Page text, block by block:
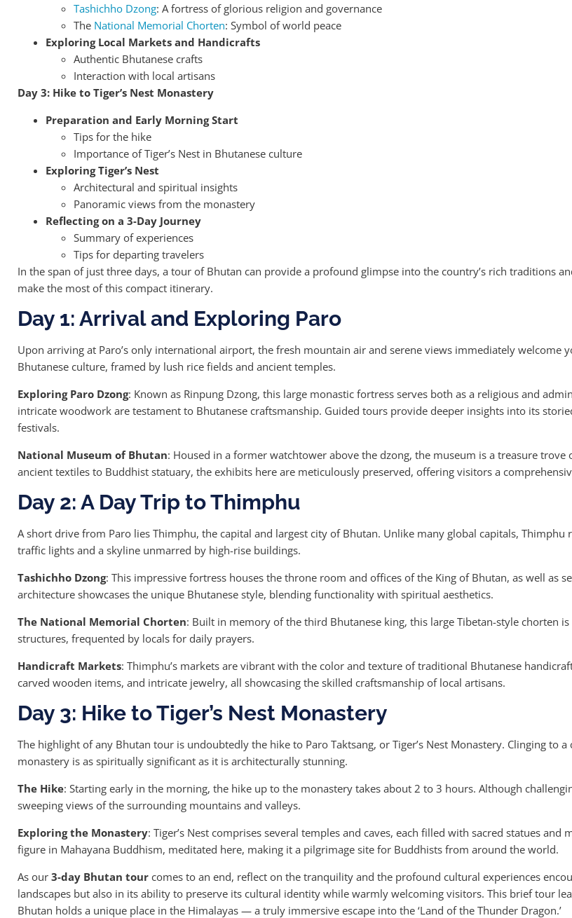
Tashichho Dzong: A fortress of glorious religion and governance
The National Memorial Chorten: Symbol of world peace
Exploring Local Markets and Handicrafts
Authentic Bhutanese crafts
Interaction with local artisans
Day 3: Hike to Tiger’s Nest Monastery
Preparation and Early Morning Start
Tips for the hike
Importance of Tiger’s Nest in Bhutanese culture
Exploring Tiger’s Nest
Architectural and spiritual insights
Panoramic views from the monastery
Reflecting on a 3-Day Journey
Summary of experiences
Tips for departing travelers
In the span of just three days, a tour of Bhutan can provide a profound glimpse into the country’s rich traditions
make the most of this compact itinerary.
Day 1: Arrival and Exploring Paro
Upon arriving at Paro’s only international airport, the fresh mountain air and serene views immediately welcome
Bhutanese culture, framed by lush rice fields and ancient temples.
Exploring Paro Dzong: Known as Rinpung Dzong, this large monastic fortress serves both as a religious and
intricate woodwork are testament to Bhutanese craftsmanship. Guided tours provide deeper insights into its
festivals.
National Museum of Bhutan: Housed in a former watchtower above the dzong, the museum is a treasure
ancient textiles to Buddhist statuary, the exhibits here are meticulously preserved, offering visitors a
Day 2: A Day Trip to Thimphu
A short drive from Paro lies Thimphu, the capital and largest city of Bhutan. Unlike many global capitals,
traffic lights and a skyline unmarred by high-rise buildings.
Tashichho Dzong: This impressive fortress houses the throne room and offices of the King of Bhutan, as well as
architecture showcases the unique Bhutanese style, blending functionality with spiritual aesthetics.
The National Memorial Chorten: Built in memory of the third Bhutanese king, this large Tibetan-style chorten
structures, frequented by locals for daily prayers.
Handicraft Markets: Thimphu’s markets are vibrant with the color and texture of traditional Bhutanese
carved wooden items, and intricate jewelry, all showcasing the skilled craftsmanship of local artisans.
Day 3: Hike to Tiger’s Nest Monastery
The highlight of any Bhutan tour is undoubtedly the hike to Paro Taktsang, or Tiger’s Nest Monastery. Clinging to
monastery is as spiritually significant as it is architecturally stunning.
The Hike: Starting early in the morning, the hike up to the monastery takes about 2 to 3 hours. Although
sweeping views of the surrounding mountains and valleys.
Exploring the Monastery: Tiger’s Nest comprises several temples and caves, each filled with sacred statues and
figure in Mahayana Buddhism, meditated here, making it a pilgrimage site for Buddhists from around the world.
As our 3-day Bhutan tour comes to an end, reflect on the tranquility and the profound cultural experiences
landscapes but also in its ability to preserve its cultural identity while warmly welcoming visitors. This brief tour
Bhutan holds a unique place in the Himalayas — a truly immersive escape into the ‘Land of the Thunder Dragon.’